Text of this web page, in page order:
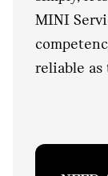
MINI
reliable